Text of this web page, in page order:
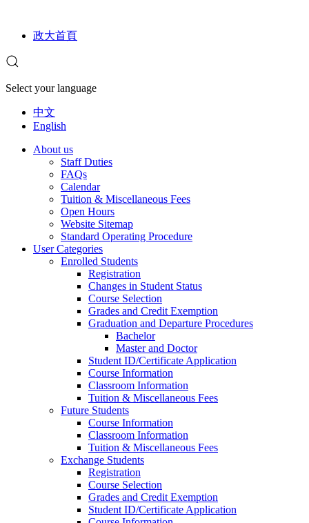
政大首頁
Select your language
中文
English
About us
Staff Duties
FAQs
Calendar
Tuition & Miscellaneous Fees
Open Hours
Website Sitemap
Standard Operating Procedure
User Categories
Enrolled Students
Registration
Changes in Student Status
Course Selection
Grades and Credit Exemption
Graduation and Departure Procedures
Bachelor
Master and Doctor
Student ID/Certificate Application
Course Information
Classroom Information
Tuition & Miscellaneous Fees
Future Students
Course Information
Classroom Information
Tuition & Miscellaneous Fees
Exchange Students
Registration
Course Selection
Grades and Credit Exemption
Student ID/Certificate Application